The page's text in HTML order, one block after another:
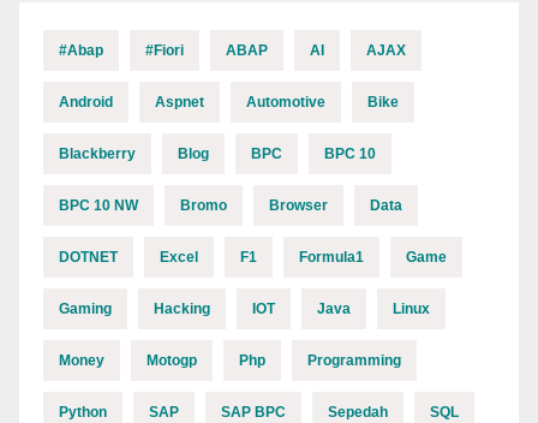
#abap #fiori ABAP AI AJAX
Android Aspnet Automotive Bike
Blackberry Blog BPC BPC 10
BPC 10 NW Bromo Browser Data
DOTNET Excel F1 Formula1 Game
Gaming Hacking IOT Java Linux
Money Motogp Php Programming
Python SAP SAP BPC Sepedah SQL